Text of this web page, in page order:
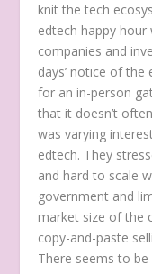
knit the tech
edtech happy
companies and
days’ notice of
for an in-person
that it doesn’t
was varying
edtech. They
and hard to scale
government and
market size of the
copy-and-paste
There seems to